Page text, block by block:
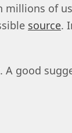
of
source.
good